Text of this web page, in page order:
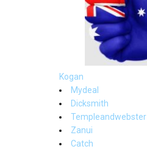
Kogan
Mydeal
Dicksmith
Templeandwebster
Zanui
Catch